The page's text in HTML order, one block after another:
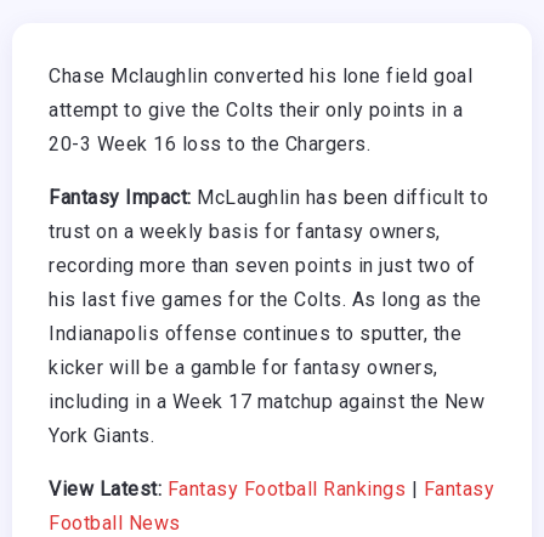
Chase Mclaughlin converted his lone field goal
attempt to give the Colts their only points in a
20-3 Week 16 loss to the Chargers.
Fantasy Impact: McLaughlin has been difficult to
trust on a weekly basis for fantasy owners,
recording more than seven points in just two of
his last five games for the Colts. As long as the
Indianapolis offense continues to sputter, the
kicker will be a gamble for fantasy owners,
including in a Week 17 matchup against the New
York Giants.
View Latest: Fantasy Football Rankings
Fantasy
Football News